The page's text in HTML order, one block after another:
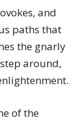
and
paths that
the gnarly
around,
of the